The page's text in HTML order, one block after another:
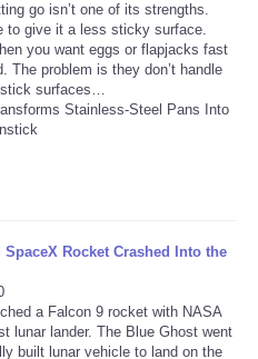
go isn’t one of its strengths.
to give it a less sticky surface.
you want eggs or flapjacks fast
The problem is they don’t handle
surfaces…
Rocket Crashed Into the
a Falcon 9 rocket with NASA
lunar lander. The Blue Ghost went
built lunar vehicle to land on the